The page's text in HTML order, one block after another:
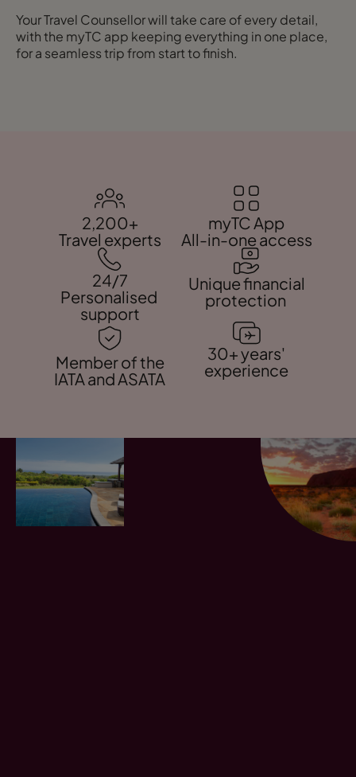
Your Travel Counsellor will take care of every detail,
with the myTC app keeping everything in one place,
for a seamless trip from start to finish.
2,200+
Travel experts
myTC App
All-in-one access
24/7
Personalised
support
Unique financial
protection
Member of the
IATA and ASATA
30+ years'
experience